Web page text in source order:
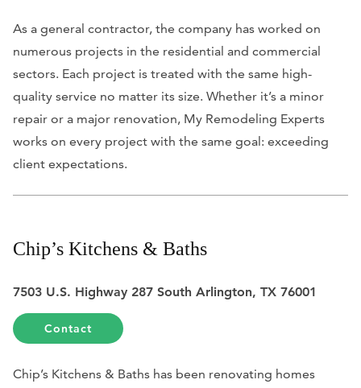
As a general contractor, the company has worked on
numerous projects in the residential and commercial
sectors. Each project is treated with the same high-
quality service no matter its size. Whether it’s a minor
repair or a major renovation, My Remodeling Experts
works on every project with the same goal: exceeding
client expectations.
Chip’s Kitchens & Baths
7503 U.S. Highway 287 South Arlington, TX 76001
Contact
Chip’s Kitchens & Baths has been renovating homes